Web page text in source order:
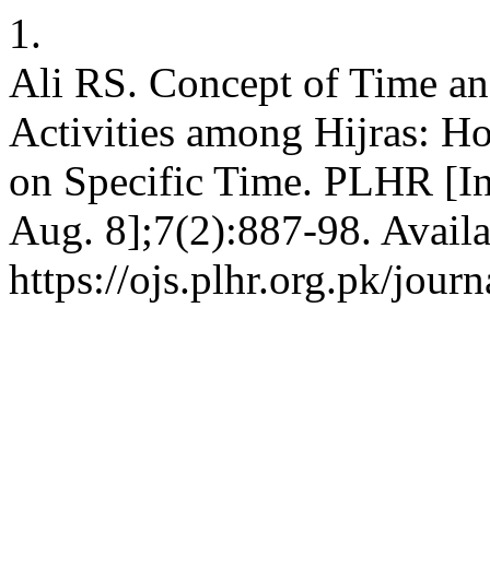
1.
Ali RS. Concept of Time
Activities among Hijras:
on Specific Time. PLHR
Aug. 8];7(2):887-98.
https://ojs.plhr.org.pk/